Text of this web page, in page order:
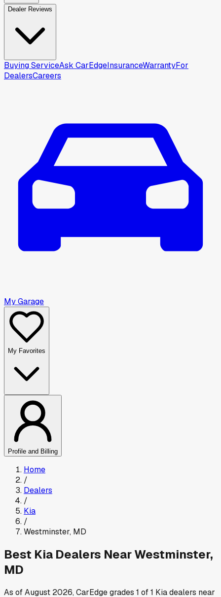
Dealer Reviews
Buying ServiceAsk CarEdgeInsuranceWarrantyFor
DealersCareers
My Garage
My Favorites
Profile and Billing
Home
/
Dealers
/
Kia
/
Westminster, MD
Best Kia Dealers NearWestminster,
MD
As ofAugust 2026, CarEdge grades 1 of1 Kiadealers near